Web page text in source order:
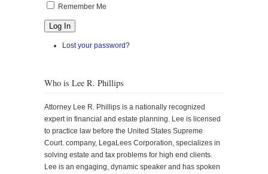
Remember Me
Log In
Lost your password?
Who is Lee R. Phillips
Attorney Lee R. Phillips is a nationally recognized
expert in financial and estate planning. Lee is licensed
to practice law before the United States Supreme
Court. company, LegaLees Corporation, specializes in
solving estate and tax problems for high end clients.
Lee is an engaging, dynamic speaker and has spoken